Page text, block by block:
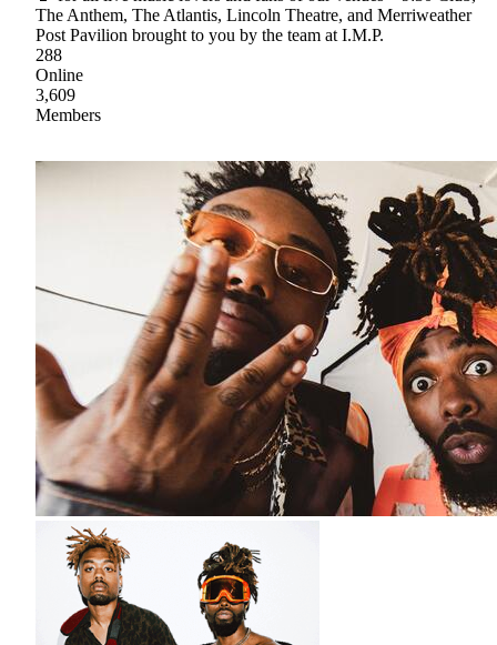
The Anthem, The Atlantis, Lincoln Theatre, and Merriweather
Post Pavilion brought to you by the team at I.M.P.
288
Online
3,609
Members